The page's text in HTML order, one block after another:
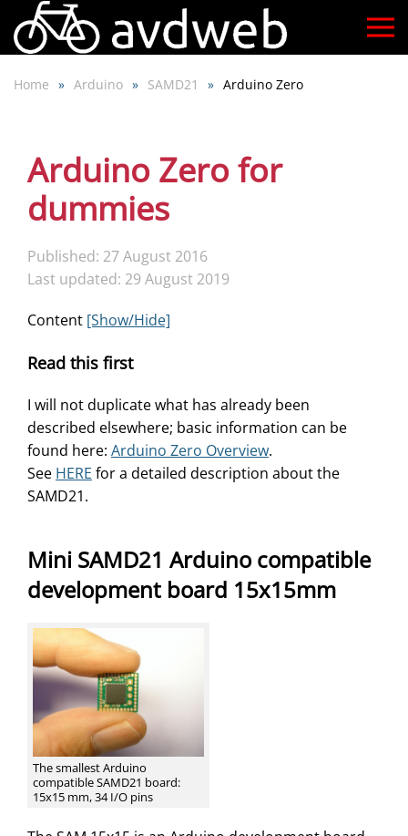
Skip
main
Home Arduino SAMD21 Arduino Zero
Arduino Zero for
dummies
Published: 27 August 2016
Last updated: 29 August 2019
Content [Show/Hide]
Read this first
I will not duplicate what has already been
described elsewhere; basic information can be
found here: Arduino Zero Overview.
See HERE for a detailed description about the
SAMD21.
Mini SAMD21 Arduino compatible
development board 15x15mm
The smallest Arduino
compatible SAMD21 board:
15x15 mm, 34 I/O pins